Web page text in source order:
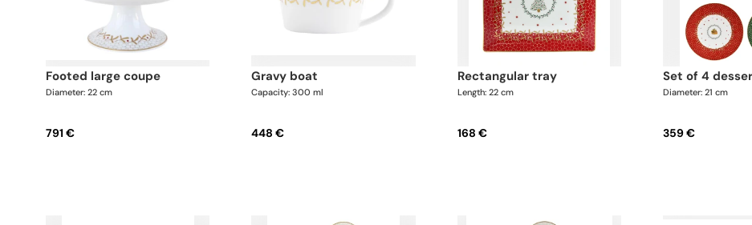
footed large coupe
Diameter: 22 cm
791 €
gravy boat
Capacity: 300 ml
448 €
rectangular tray
Length: 22 cm
168 €
set of 4
Diameter: 21 cm
359 €